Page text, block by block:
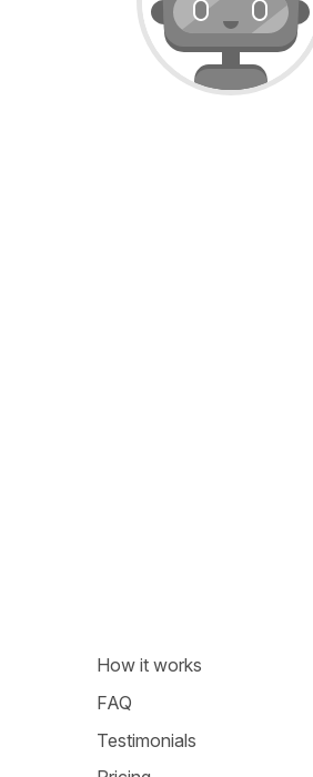
How it works
FAQ
Testimonials